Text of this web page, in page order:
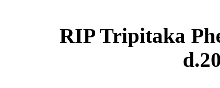
RIP Tripitaka